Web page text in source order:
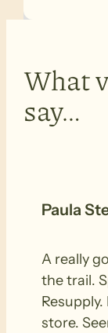
What
say…
Paula
A really
the trail.
store.